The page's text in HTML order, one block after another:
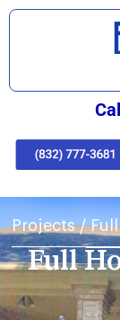
Projects /
Full